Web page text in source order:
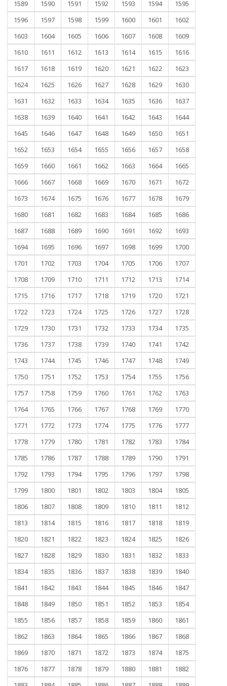
1589
1590 1591 1592 1593 1594
1595
1596
1597 1598 1599 1600 1601
1602
1603
1604 1605 1606 1607 1608
1609
1610
1611 1612 1613 1614 1615
1616
1617
1618 1619 1620 1621 1622
1623
1624
1625 1626 1627 1628 1629
1630
1631
1632 1633 1634 1635 1636
1637
1638
1639 1640 1641 1642 1643
1644
1645
1646 1647 1648 1649 1650
1651
1652
1653 1654 1655 1656 1657
1658
1659
1660 1661 1662 1663 1664
1665
1666
1667 1668 1669 1670 1671
1672
1673
1674 1675 1676 1677 1678
1679
1680
1681 1682 1683 1684 1685
1686
1687
1688 1689 1690 1691 1692
1693
1694
1695 1696 1697 1698 1699
1700
1701
1702 1703 1704 1705 1706
1707
1708
1709 1710 1711 1712 1713
1714
1715
1716 1717 1718 1719 1720
1721
1722
1723 1724 1725 1726 1727
1728
1729
1730 1731 1732 1733 1734
1735
1736
1737 1738 1739 1740 1741
1742
1743
1744 1745 1746 1747 1748
1749
1750
1751 1752 1753 1754 1755
1756
1757
1758 1759 1760 1761 1762
1763
1764
1765 1766 1767 1768 1769
1770
1771
1772 1773 1774 1775 1776
1777
1778
1779 1780 1781 1782 1783
1784
1785
1786 1787 1788 1789 1790
1791
1792
1793 1794 1795 1796 1797
1798
1799
1800 1801 1802 1803 1804
1805
1806
1807 1808 1809 1810 1811
1812
1813
1814 1815 1816 1817 1818
1819
1820
1821 1822 1823 1824 1825
1826
1827
1828 1829 1830 1831 1832
1833
1834
1835 1836 1837 1838 1839
1840
1841
1842 1843 1844 1845 1846
1847
1848
1849 1850 1851 1852 1853
1854
1855
1856 1857 1858 1859 1860
1861
1862
1863 1864 1865 1866 1867
1868
1869
1870 1871 1872 1873 1874
1875
1876
1877 1878 1879 1880 1881
1882